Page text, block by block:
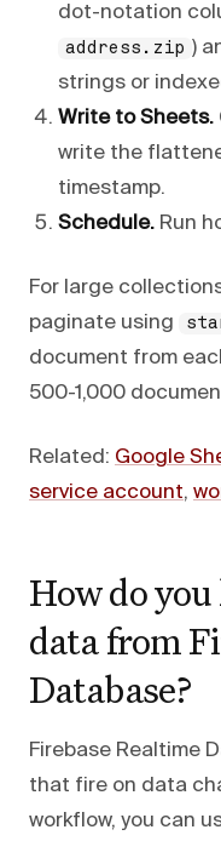
dot-notation
address.zip )
strings or
Write to Sheets.
write the
timestamp.
Schedule. Run
For large
paginate using
document from
500-1,000
Related: Google
service account,
How do
data from
Database?
Firebase Realtime
that fire on data
workflow, you can